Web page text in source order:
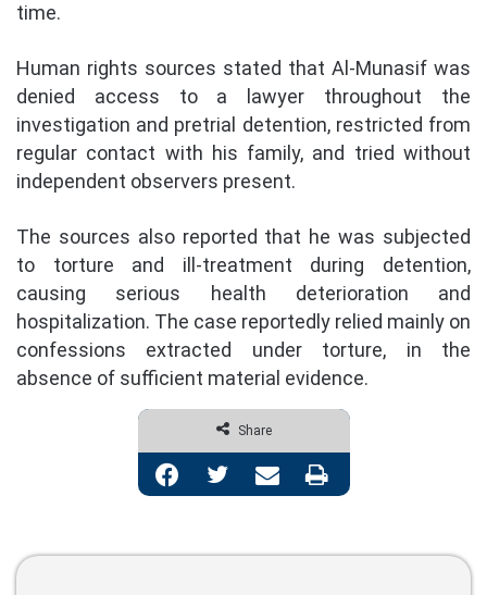
time.
Human rights sources stated that Al-Munasif was
denied access to a lawyer throughout the
investigation and pretrial detention, restricted from
regular contact with his family, and tried without
independent observers present.
The sources also reported that he was subjected
to torture and ill-treatment during detention,
causing serious health deterioration and
hospitalization. The case reportedly relied mainly on
confessions extracted under torture, in the
absence of sufficient material evidence.
Share
Facebook Twitter Share via Email Print